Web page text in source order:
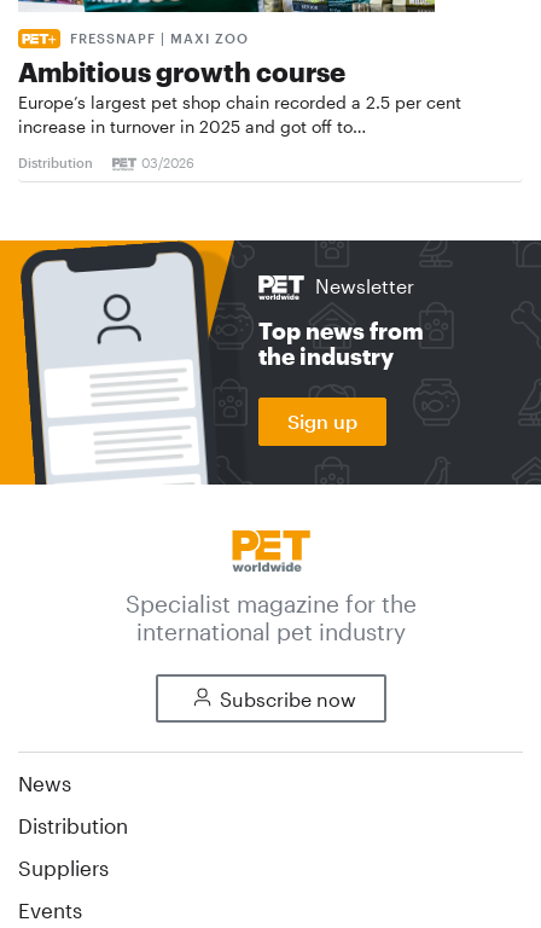
FRESSNAPF | MAXI ZOO
Ambitious growth course
Europe’s largest pet shop chain recorded a 2.5 per cent
increase in turnover in 2025 and got off to…
Distribution 03/2026
Newsletter
Top news from
the industry
Sign up
Specialist magazine for the
international pet industry
Subscribe now
News
Distribution
Suppliers
Events